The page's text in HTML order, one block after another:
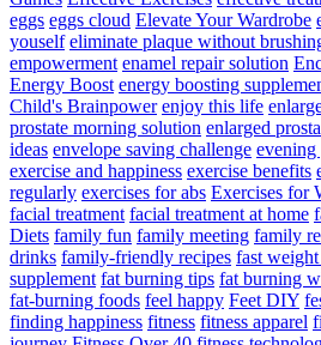
eggs eggs cloud Elevate Your Wardrobe
youself eliminate plaque without
empowerment enamel repair solution
Energy Boost energy boosting
Child's Brainpower enjoy this life
prostate morning solution enlarged
ideas envelope saving challenge evening
exercise and happiness exercise benefits
regularly exercises for abs Exercises for
facial treatment facial treatment at home
Diets family fun family meeting family
drinks family-friendly recipes fast weight
supplement fat burning tips fat burning
fat-burning foods feel happy Feet DIY
finding happiness fitness fitness apparel